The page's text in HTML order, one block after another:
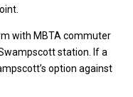
with MBTA commuter
station. If a
option against